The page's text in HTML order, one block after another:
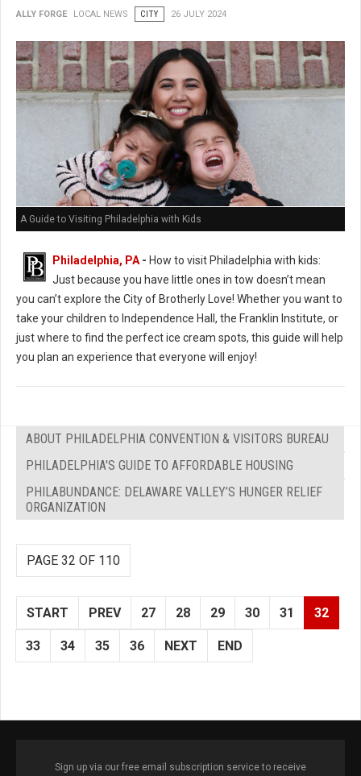
ALLY FORGE LOCAL NEWS CITY 26 JULY 2024
A Guide to Visiting Philadelphia with Kids
Philadelphia, PA - How to visit Philadelphia with kids:
Just because you have little ones in tow doesn’t mean
you can’t explore the City of Brotherly Love! Whether you want to
take your children to Independence Hall, the Franklin Institute, or
just where to find the perfect ice cream spots, this guide will help
you plan an experience that everyone will enjoy!
ABOUT PHILADELPHIA CONVENTION & VISITORS BUREAU
PHILADELPHIA'S GUIDE TO AFFORDABLE HOUSING
PHILABUNDANCE: DELAWARE VALLEY’S HUNGER RELIEF
ORGANIZATION
PAGE 32 OF 110
START PREV 27 28 29 30 31 32
33 34 35 36 NEXT END
Sign up via our free email subscription service to receive